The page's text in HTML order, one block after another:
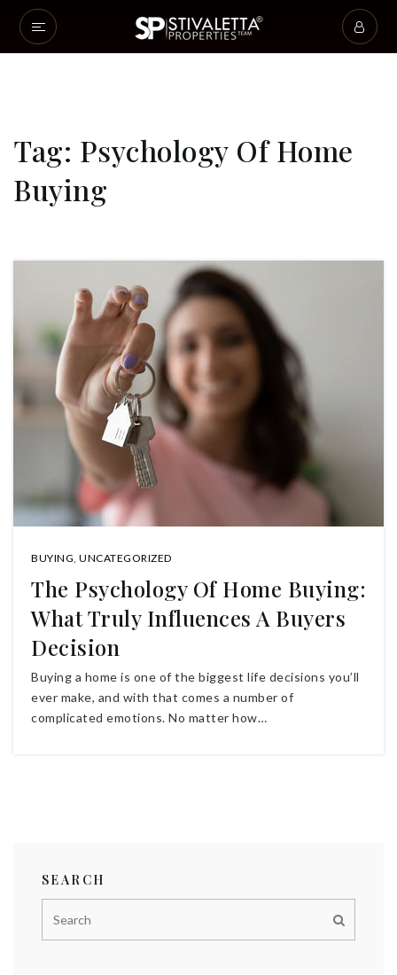
Tag: Psychology Of Home
Buying
BUYING, UNCATEGORIZED
The Psychology Of Home Buying:
What Truly Influences A Buyers
Decision
Buying a home is one of the biggest life decisions you’ll
ever make, and with that comes a number of
complicated emotions. No matter how…
SEARCH